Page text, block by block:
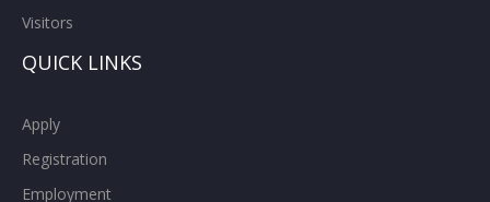
Visitors
QUICK LINKS
Apply
Registration
Employment